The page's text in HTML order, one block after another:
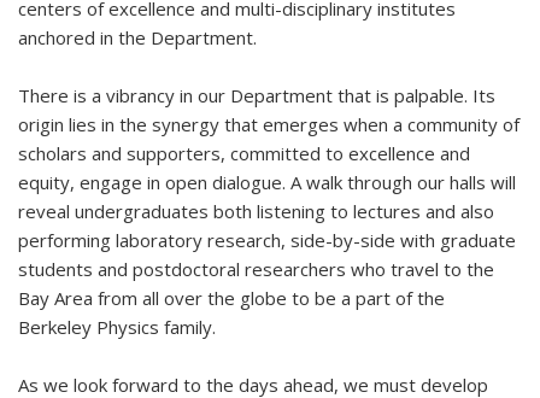
centers of excellence and multi-disciplinary institutes
anchored in the Department.
There is a vibrancy in our Department that is palpable. Its
origin lies in the synergy that emerges when a community of
scholars and supporters, committed to excellence and
equity, engage in open dialogue. A walk through our halls will
reveal undergraduates both listening to lectures and also
performing laboratory research, side-by-side with graduate
students and postdoctoral researchers who travel to the
Bay Area from all over the globe to be a part of the
Berkeley Physics family.
As we look forward to the days ahead, we must develop